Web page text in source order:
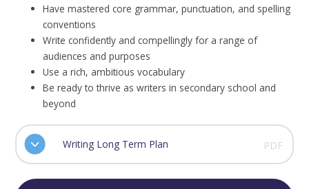
Have mastered core grammar, punctuation, and spelling
conventions
Write confidently and compellingly for a range of
audiences and purposes
Use a rich, ambitious vocabulary
Be ready to thrive as writers in secondary school and
beyond
Writing Long Term Plan PDF